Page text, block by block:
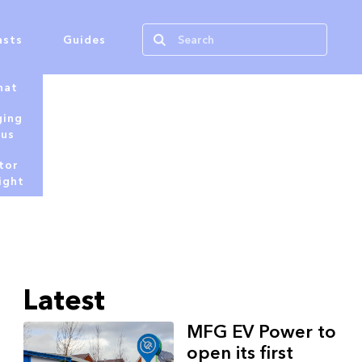
Guides
Latest
MFG EV Power to
open its first